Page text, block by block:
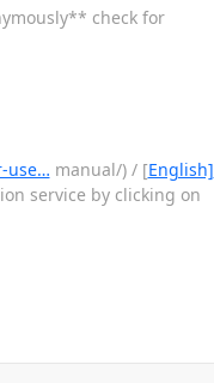
check for
use… manual/) / [English]
service by clicking on